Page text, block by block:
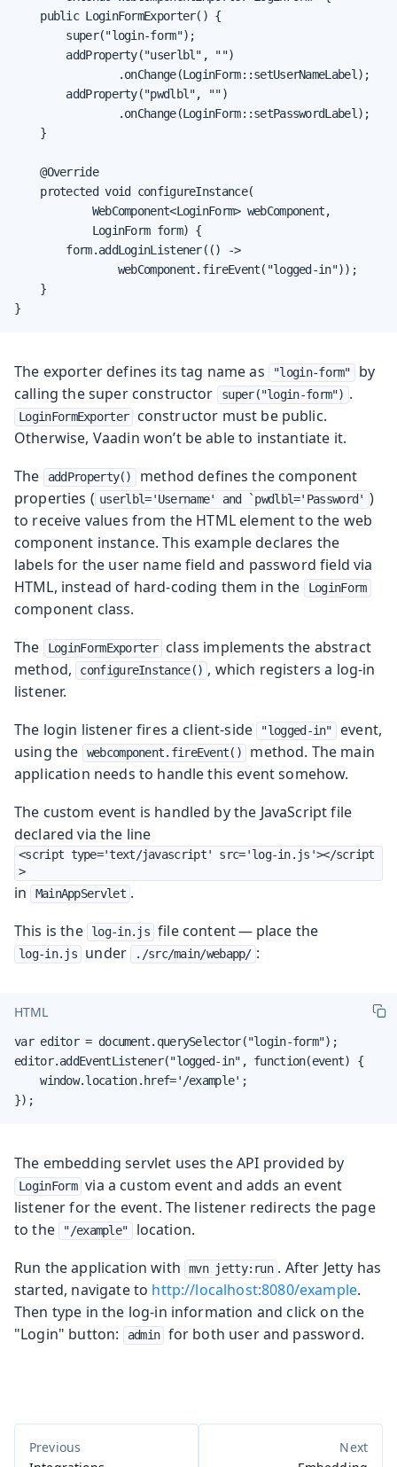
    public LoginFormExporter() {
        super("login-form");
        addProperty("userlbl", "")
                .onChange(LoginForm::setUserNameLabel);
        addProperty("pwdlbl", "")
                .onChange(LoginForm::setPasswordLabel);
    }
    @Override
    protected void configureInstance(
            WebComponent<LoginForm> webComponent,
            LoginForm form) {
        form.addLoginListener(() ->
                webComponent.fireEvent("logged-in"));
    }
}
The exporter defines its tag name as "login-form"
by
calling the super constructor
super("login-form") .
LoginFormExporter
constructor must be public.
Otherwise, Vaadin won’t be able to instantiate it.
The
addProperty()
method defines the component
properties ( userlbl='Username' and `pwdlbl='Password' )
to receive values from the HTML element to the web
component instance. This example declares the
labels for the user name field and password field via
HTML, instead of hard-coding them in the
LoginForm
component class.
The
LoginFormExporter
class implements the abstract
method,
configureInstance() , which registers a log-in
listener.
The login listener fires a client-side
"logged-in"
event,
using the
webcomponent.fireEvent()
method. The main
application needs to handle this event somehow.
The custom event is handled by the JavaScript file
declared via the line
<script type='text/javascript' src='log-in.js'></script
>
in MainAppServlet .
This is the
log-in.js file content — place the
log-in.js under ./src/main/webapp/ :
HTML
var editor = document.querySelector("login-form");
editor.addEventListener("logged-in", function(event) {
    window.location.href='/example';
});
The embedding servlet uses the API provided by
LoginForm via a custom event and adds an event
listener for the event. The listener redirects the page
to the
"/example"
location.
Run the application with
mvn jetty:run . After Jetty has
started, navigate to http://localhost:8080/example.
Then type in the log-in information and click on the
"Login" button:
admin for both user and password.